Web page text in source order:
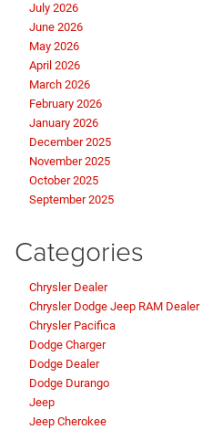
July 2026
June 2026
May 2026
April 2026
March 2026
February 2026
January 2026
December 2025
November 2025
October 2025
September 2025
Categories
Chrysler Dealer
Chrysler Dodge Jeep RAM Dealer
Chrysler Pacifica
Dodge Charger
Dodge Dealer
Dodge Durango
Jeep
Jeep Cherokee